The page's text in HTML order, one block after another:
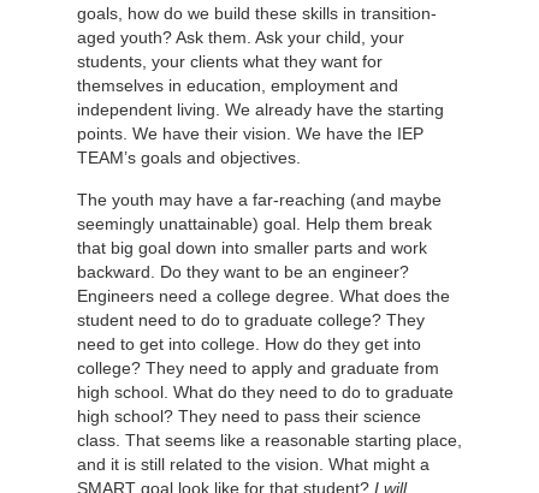
goals, how do we build these skills in transition-
aged youth? Ask them. Ask your child, your
students, your clients what they want for
themselves in education, employment and
independent living. We already have the starting
points. We have their vision. We have the IEP
TEAM’s goals and objectives.
The youth may have a far-reaching (and maybe
seemingly unattainable) goal. Help them break
that big goal down into smaller parts and work
backward. Do they want to be an engineer?
Engineers need a college degree. What does the
student need to do to graduate college? They
need to get into college. How do they get into
college? They need to apply and graduate from
high school. What do they need to do to graduate
high school? They need to pass their science
class. That seems like a reasonable starting place,
and it is still related to the vision. What might a
SMART goal look like for that student? I will